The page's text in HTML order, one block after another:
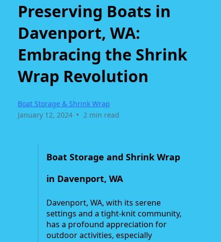
Preserving Boats in
Davenport, WA:
Embracing the Shrink
Wrap Revolution
Boat Storage & Shrink Wrap
January 12, 2024 • 2 min read
Boat Storage and Shrink Wrap
in Davenport, WA
Davenport, WA, with its serene
settings and a tight-knit community,
has a profound appreciation for
outdoor activities, especially